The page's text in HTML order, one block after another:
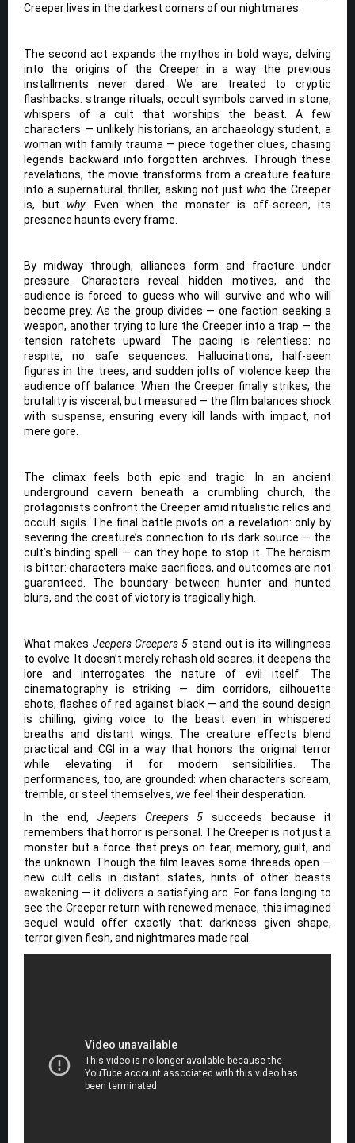
Creeper lives in the darkest corners of our nightmares.
The second act expands the mythos in bold ways, delving
into the origins of the Creeper in a way the previous
installments never dared. We are treated to cryptic
flashbacks: strange rituals, occult symbols carved in stone,
whispers of a cult that worships the beast. A few
characters — unlikely historians, an archaeology student, a
woman with family trauma — piece together clues, chasing
legends backward into forgotten archives. Through these
revelations, the movie transforms from a creature feature
into a supernatural thriller, asking not just who the Creeper
is, but why. Even when the monster is off-screen, its
presence haunts every frame.
By midway through, alliances form and fracture under
pressure. Characters reveal hidden motives, and the
audience is forced to guess who will survive and who will
become prey. As the group divides — one faction seeking a
weapon, another trying to lure the Creeper into a trap — the
tension ratchets upward. The pacing is relentless: no
respite, no safe sequences. Hallucinations, half-seen
figures in the trees, and sudden jolts of violence keep the
audience off balance. When the Creeper finally strikes, the
brutality is visceral, but measured — the film balances shock
with suspense, ensuring every kill lands with impact, not
mere gore.
The climax feels both epic and tragic. In an ancient
underground cavern beneath a crumbling church, the
protagonists confront the Creeper amid ritualistic relics and
occult sigils. The final battle pivots on a revelation: only by
severing the creature’s connection to its dark source — the
cult’s binding spell — can they hope to stop it. The heroism
is bitter: characters make sacrifices, and outcomes are not
guaranteed. The boundary between hunter and hunted
blurs, and the cost of victory is tragically high.
What makes Jeepers Creepers 5 stand out is its willingness
to evolve. It doesn’t merely rehash old scares; it deepens the
lore and interrogates the nature of evil itself. The
cinematography is striking — dim corridors, silhouette
shots, flashes of red against black — and the sound design
is chilling, giving voice to the beast even in whispered
breaths and distant wings. The creature effects blend
practical and CGI in a way that honors the original terror
while elevating it for modern sensibilities. The
performances, too, are grounded: when characters scream,
tremble, or steel themselves, we feel their desperation.
In the end, Jeepers Creepers 5 succeeds because it
remembers that horror is personal. The Creeper is not just a
monster but a force that preys on fear, memory, guilt, and
the unknown. Though the film leaves some threads open —
new cult cells in distant states, hints of other beasts
awakening — it delivers a satisfying arc. For fans longing to
see the Creeper return with renewed menace, this imagined
sequel would offer exactly that: darkness given shape,
terror given flesh, and nightmares made real.